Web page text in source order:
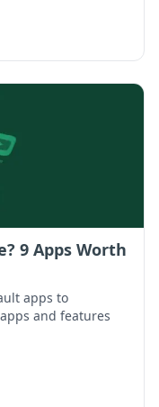
9 Apps Worth
apps to
and features